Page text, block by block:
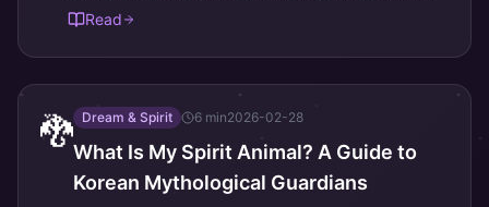
means and how they shape your complete
personality.
Read
🐉 Dream & Spirit 6 min2026-02-28
What Is My Spirit Animal? A Guide to
Korean Mythological Guardians